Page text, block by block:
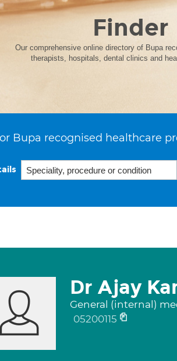
Finder
Our comprehensive online directory of Bupa
therapists, hospitals, dental clinics and
Bupa recognised healthcare
Dr Ajay
General (internal)
05200115